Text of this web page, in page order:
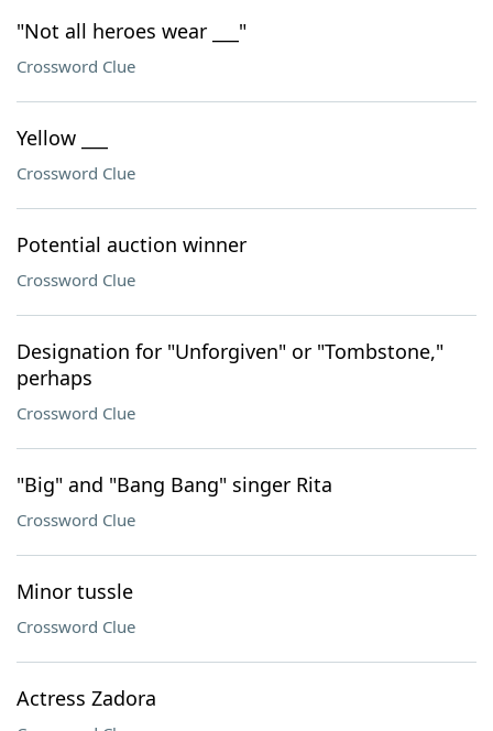
"Not all heroes wear ___"
Crossword Clue
Yellow ___
Crossword Clue
Potential auction winner
Crossword Clue
Designation for "Unforgiven" or "Tombstone,"
perhaps
Crossword Clue
"Big" and "Bang Bang" singer Rita
Crossword Clue
Minor tussle
Crossword Clue
Actress Zadora